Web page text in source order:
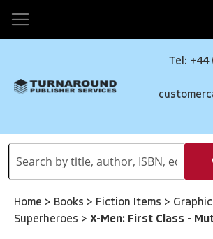
Tel: +44
Home > Books > Fiction Items >
Superheroes > X-Men: First Class -